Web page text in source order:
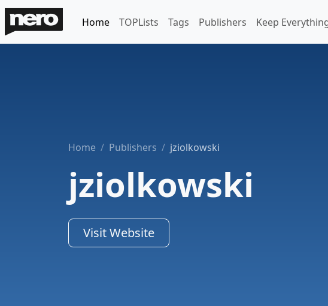
Home TOPLists Tags Publishers Keep
Home Publishers jziolkowski
jziolkowski
Visit Website